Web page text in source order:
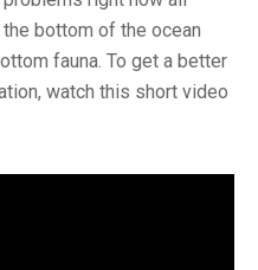
bottom of the ocean
fauna. To get a better
watch this short video